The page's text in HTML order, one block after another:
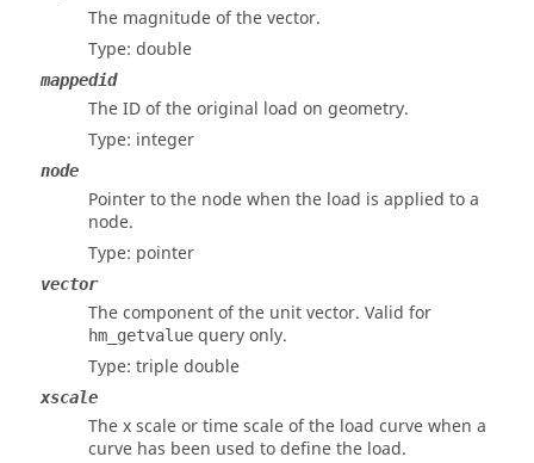
The magnitude of the vector.
Type: double
mappedid
The ID of the original load on geometry.
Type: integer
node
Pointer to the node when the load is applied to a
node.
Type: pointer
vector
The component of the unit vector. Valid for
hm_getvalue query only.
Type: triple double
xscale
The x scale or time scale of the load curve when a
curve has been used to define the load.